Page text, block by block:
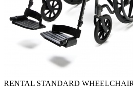
RENTAL STANDARD